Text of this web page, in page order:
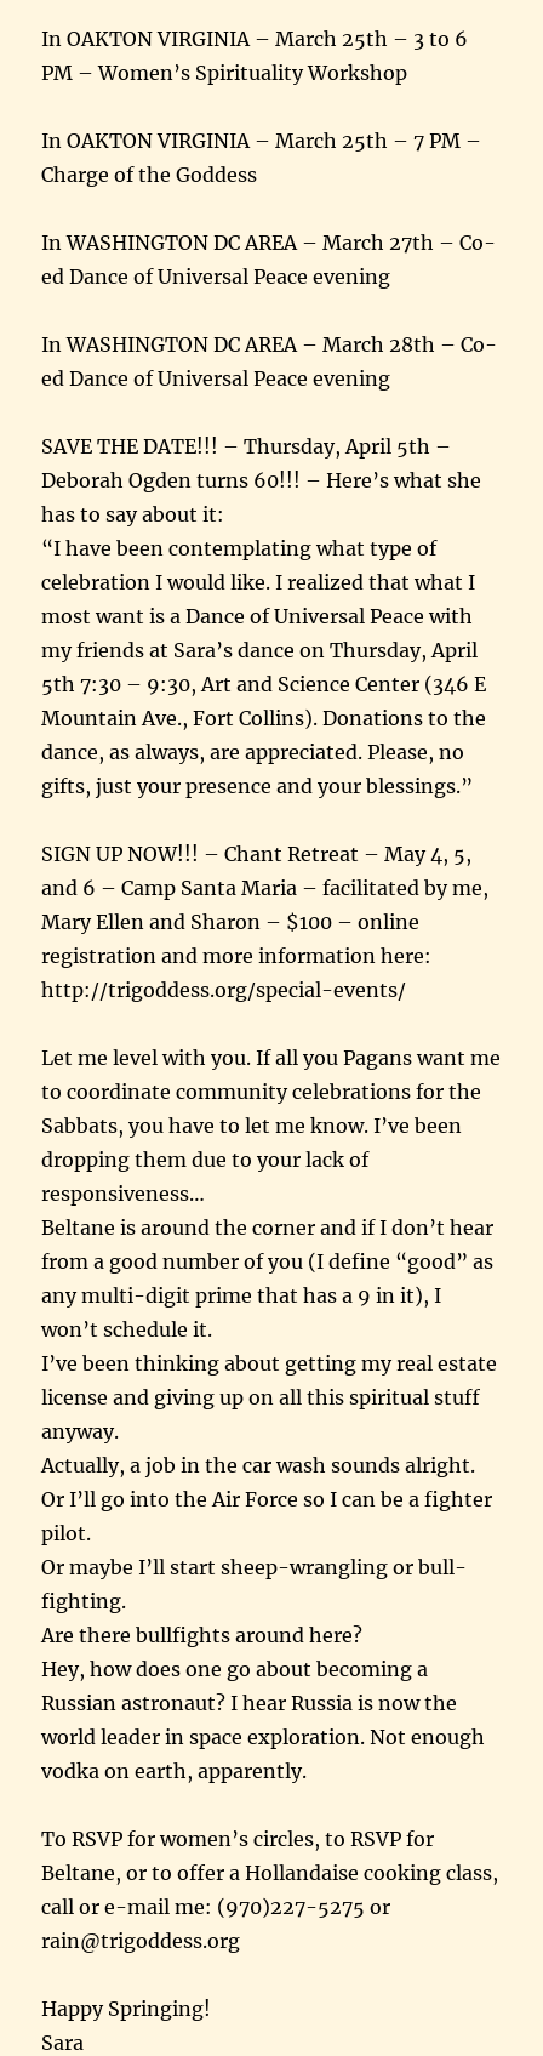
In OAKTON VIRGINIA – March 25th – 3 to 6
PM – Women’s Spirituality Workshop
In OAKTON VIRGINIA – March 25th – 7 PM –
Charge of the Goddess
In WASHINGTON DC AREA – March 27th – Co-
ed Dance of Universal Peace evening
In WASHINGTON DC AREA – March 28th – Co-
ed Dance of Universal Peace evening
SAVE THE DATE!!! – Thursday, April 5th –
Deborah Ogden turns 60!!! – Here’s what she
has to say about it:
“I have been contemplating what type of
celebration I would like. I realized that what I
most want is a Dance of Universal Peace with
my friends at Sara’s dance on Thursday, April
5th 7:30 – 9:30, Art and Science Center (346 E
Mountain Ave., Fort Collins). Donations to the
dance, as always, are appreciated. Please, no
gifts, just your presence and your blessings.”
SIGN UP NOW!!! – Chant Retreat – May 4, 5,
and 6 – Camp Santa Maria – facilitated by me,
Mary Ellen and Sharon – $100 – online
registration and more information here:
http://trigoddess.org/special-events/
Let me level with you. If all you Pagans want me
to coordinate community celebrations for the
Sabbats, you have to let me know. I’ve been
dropping them due to your lack of
responsiveness…
Beltane is around the corner and if I don’t hear
from a good number of you (I define “good” as
any multi-digit prime that has a 9 in it), I
won’t schedule it.
I’ve been thinking about getting my real estate
license and giving up on all this spiritual stuff
anyway.
Actually, a job in the car wash sounds alright.
Or I’ll go into the Air Force so I can be a fighter
pilot.
Or maybe I’ll start sheep-wrangling or bull-
fighting.
Are there bullfights around here?
Hey, how does one go about becoming a
Russian astronaut? I hear Russia is now the
world leader in space exploration. Not enough
vodka on earth, apparently.
To RSVP for women’s circles, to RSVP for
Beltane, or to offer a Hollandaise cooking class,
call or e-mail me: (970)227-5275 or
rain@trigoddess.org
Happy Springing!
Sara